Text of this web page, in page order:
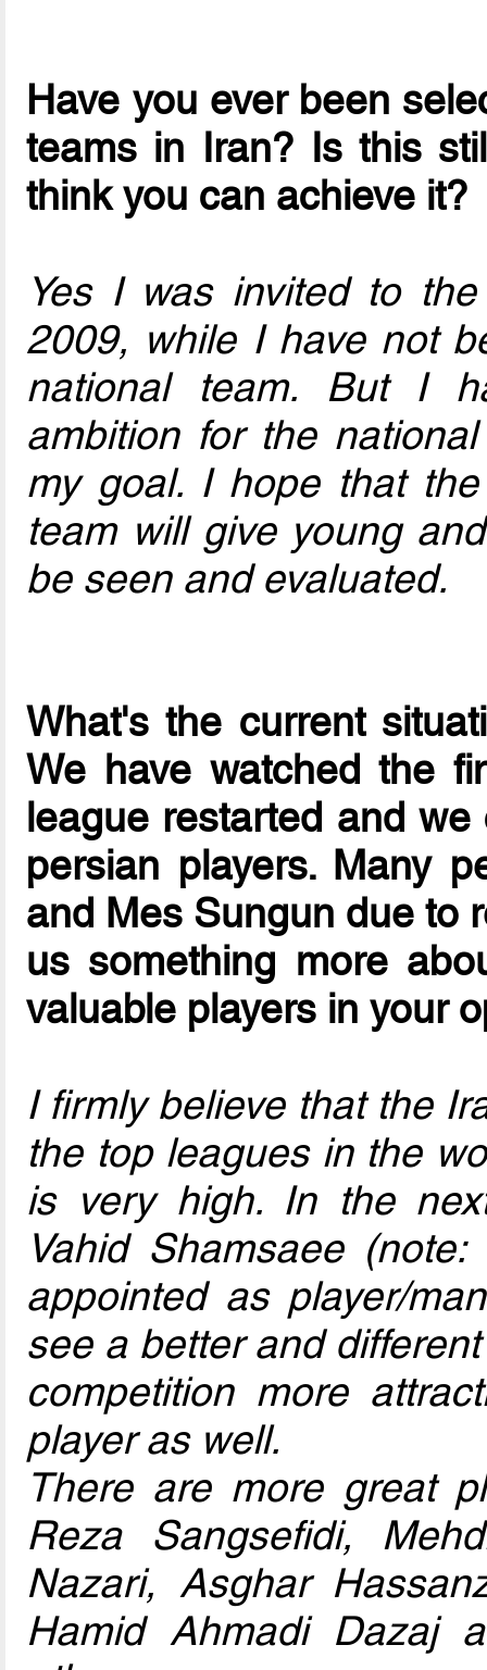
Have you ever been
teams in Iran? Is this
think you can achieve it?
Yes I was invited to
2009, while I have not
national team. But I
ambition for the
my goal. I hope that
team will give young
be seen and evaluated.
What's the current
We have watched the
league restarted and
persian players. Many
and Mes Sungun due to
us something more
valuable players in your
I firmly believe that the
the top leagues in the
is very high. In the
Vahid Shamsaee
appointed as player/
see a better and
competition more
player as well.
There are more great
Reza Sangsefidi,
Nazari, Asghar
Hamid Ahmadi Dazaj